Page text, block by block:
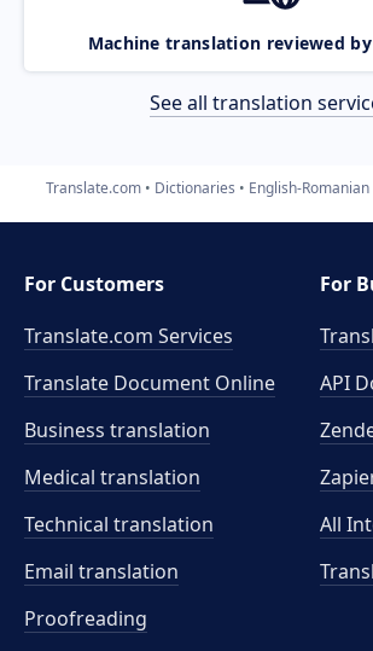
Machine translation reviewed
See all translation
Translate.com Dictionaries English-Romanian
For Customers
Translate.com Services
Translate Document Online
Business translation
Medical translation
Technical translation
Email translation
Proofreading
For
API
All